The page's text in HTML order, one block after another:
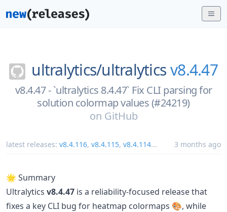
ultralytics/ultralyticsv8.4.47
v8.4.47 - `ultralytics 8.4.47` Fix CLI parsing for
solution colormap values (#24219)
on GitHub
latest releases: v8.4.116, v8.4.115, v8.4.114... 3 months ago
🌟 Summary
Ultralytics v8.4.47 is a reliability-focused release that
fixes a key CLI bug for heatmap colormaps 🎨, while